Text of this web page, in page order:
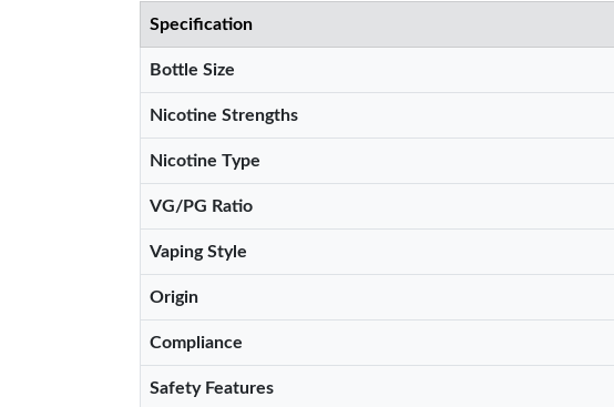
Specification
Bottle Size
Nicotine Strengths
Nicotine Type
VG/PG Ratio
Vaping Style
Origin
Compliance
Safety Features